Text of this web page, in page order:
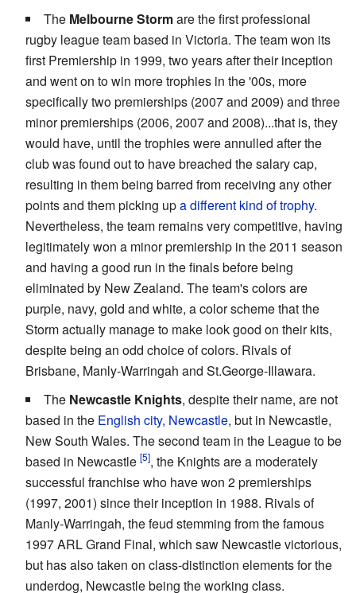
The Melbourne Stormare the first professional
rugby league team based in Victoria. The team won its
first Premiership in 1999, two years after their inception
and went on to win more trophies in the '00s, more
specifically two premierships (2007 and 2009) and three
minor premierships (2006, 2007 and 2008)...that is, they
would have, until the trophies were annulled after the
club was found out to have breached the salary cap,
resulting in them being barred from receiving any other
points and them picking upa different kind of trophy.
Nevertheless, the team remains very competitive, having
legitimately won a minor premiership in the 2011 season
and having a good run in the finals before being
eliminated by New Zealand. The team's colors are
purple, navy, gold and white, a color scheme that the
Storm actually manage to make look good on their kits,
despite being an odd choice of colors. Rivals of
Brisbane, Manly-Warringah and St.George-Illawara.
The Newcastle Knights, despite their name, are not
based in the English city, Newcastle, but in Newcastle,
New South Wales. The second team in the League to be
based in Newcastle
, the Knights are a moderately
successful franchise who have won 2 premierships
(1997, 2001) since their inception in 1988. Rivals of
Manly-Warringah, the feud stemming from the famous
1997 ARL Grand Final, which saw Newcastle victorious,
but has also taken on class-distinction elements for the
underdog, Newcastle being the working class.